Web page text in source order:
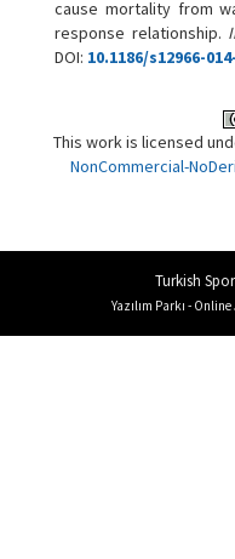
cause mortality from
response relationship.
DOI: 10.1186/s12966-
This work is licensed
NonCommercial-
Turkish
Yazılım Parkı -